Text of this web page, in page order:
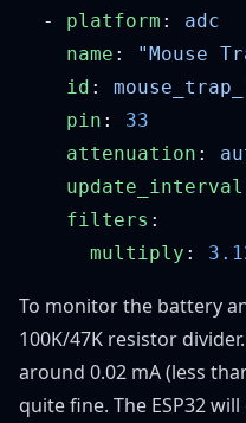
  -
platform :
    name
:
    id
:
    pin
:
    attenuation
:
    update_interval
    filters
      multiply
:
To monitor the battery
100K/47K resistor
around 0.02 mA (less
quite fine. The ESP32